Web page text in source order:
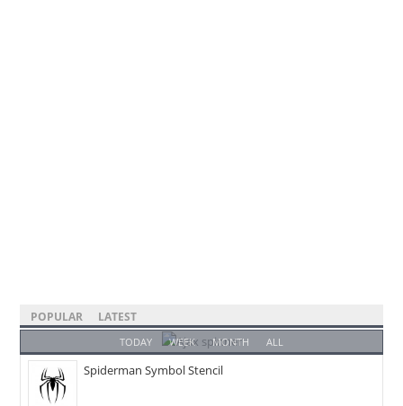
POPULAR LATEST
TODAY WEEK MONTH ALL
Spiderman Symbol Stencil